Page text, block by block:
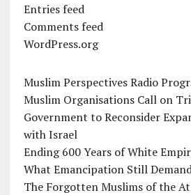
Entries feed
Comments feed
WordPress.org
Muslim Perspectives Radio
Muslim Organisations Call on
Government to Reconsider
with Israel
Ending 600 Years of White
What Emancipation Still
The Forgotten Muslims of the